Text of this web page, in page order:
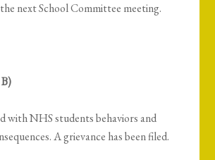
next School Committee meeting.
with NHS students behaviors and
A grievance has been filed.